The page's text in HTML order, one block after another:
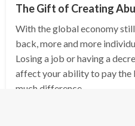
The Gift of Creating
With the global economy
back, more and more
Losing a job or having a
affect your ability to pay the
much difference…